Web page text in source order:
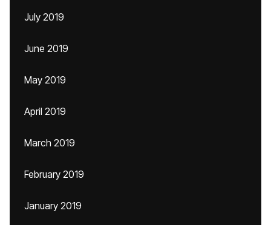
July 2019
June 2019
May 2019
April 2019
March 2019
February 2019
January 2019